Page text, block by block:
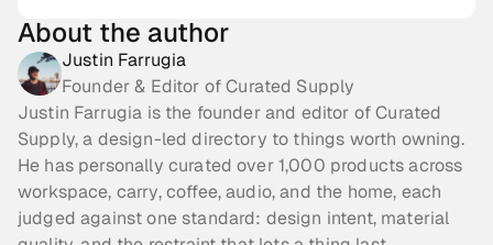
About the author
Justin Farrugia
Founder & Editor of Curated Supply
Justin Farrugia is the founder and editor of Curated
Supply, a design-led directory to things worth owning.
He has personally curated over 1,000 products across
workspace, carry, coffee, audio, and the home, each
judged against one standard: design intent, material